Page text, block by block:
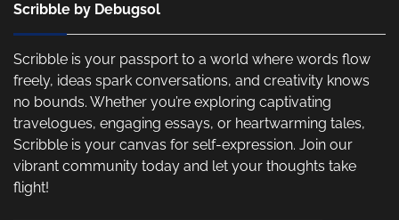
Scribble by Debugsol
Scribble is your passport to a world where words flow
freely, ideas spark conversations, and creativity knows
no bounds. Whether you’re exploring captivating
travelogues, engaging essays, or heartwarming tales,
Scribble is your canvas for self-expression. Join our
vibrant community today and let your thoughts take
flight!